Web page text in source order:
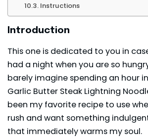
Instructions
Introduction
This one is dedicated to you in
had a night when you are so
barely imagine spending an hour
Garlic Butter Steak Lightning
been my favorite recipe to use
rush and want something
that immediately warms my soul.